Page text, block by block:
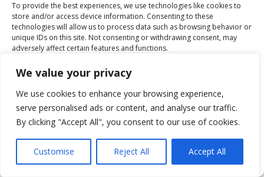
We value your privacy
We use cookies to enhance your browsing experience,
serve personalised ads or content, and analyse our traffic.
By clicking "Accept All", you consent to our use of cookies.
Customise Reject All Accept All
To provide the best experiences, we use technologies like cookies to
store and/or access device information. Consenting to these
technologies will allow us to process data such as browsing behavior or
unique IDs on this site. Not consenting or withdrawing consent, may
adversely affect certain features and functions.
Accept
Deny